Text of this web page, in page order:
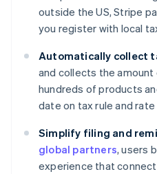
outside the US, Stripe
you register with local
Automatically collect
and collects the
hundreds of products
date on tax rule and rate
Simplify filing and
global partners, users
experience that
Nederlands Français Deutsch
Brazil
PortuguêsEnglish
English
Canada
English Français
Croatia
EnglishItaliano
Cyprus
English
Czech Republic
English